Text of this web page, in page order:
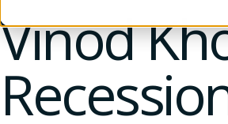
Vinod